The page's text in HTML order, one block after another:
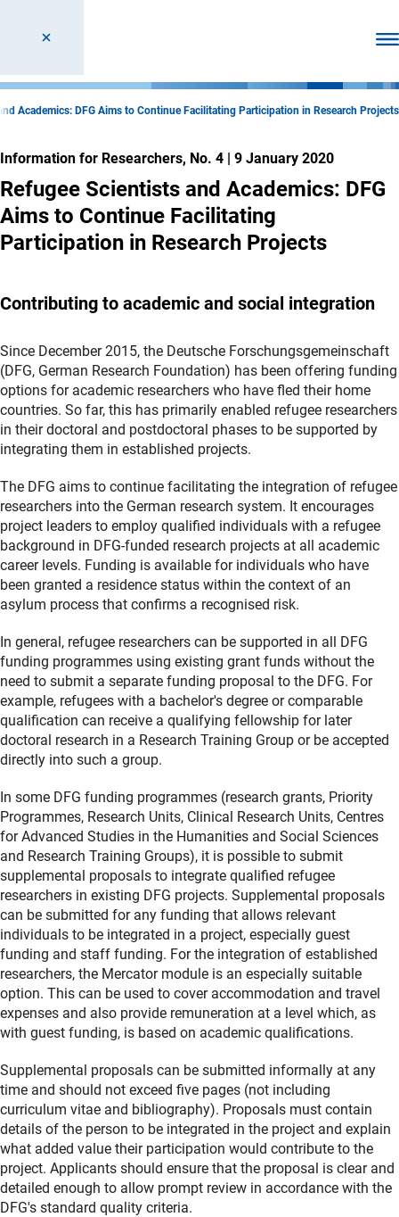
Academics: DFG Aims to Continue Facilitating Participation in Research Projects
Information for Researchers, No. 4 | 9 January 2020
Refugee Scientists and Academics: DFG
Aims to Continue Facilitating
Participation in Research Projects
Contributing to academic and social integration
Since December 2015, the Deutsche Forschungsgemeinschaft
(DFG, German Research Foundation) has been offering funding
options for academic researchers who have fled their home
countries. So far, this has primarily enabled refugee researchers
in their doctoral and postdoctoral phases to be supported by
integrating them in established projects.
The DFG aims to continue facilitating the integration of refugee
researchers into the German research system. It encourages
project leaders to employ qualified individuals with a refugee
background in DFG-funded research projects at all academic
career levels. Funding is available for individuals who have
been granted a residence status within the context of an
asylum process that confirms a recognised risk.
In general, refugee researchers can be supported in all DFG
funding programmes using existing grant funds without the
need to submit a separate funding proposal to the DFG. For
example, refugees with a bachelor's degree or comparable
qualification can receive a qualifying fellowship for later
doctoral research in a Research Training Group or be accepted
directly into such a group.
In some DFG funding programmes (research grants, Priority
Programmes, Research Units, Clinical Research Units, Centres
for Advanced Studies in the Humanities and Social Sciences
and Research Training Groups), it is possible to submit
supplemental proposals to integrate qualified refugee
researchers in existing DFG projects. Supplemental proposals
can be submitted for any funding that allows relevant
individuals to be integrated in a project, especially guest
funding and staff funding. For the integration of established
researchers, the Mercator module is an especially suitable
option. This can be used to cover accommodation and travel
expenses and also provide remuneration at a level which, as
with guest funding, is based on academic qualifications.
Supplemental proposals can be submitted informally at any
time and should not exceed five pages (not including
curriculum vitae and bibliography). Proposals must contain
details of the person to be integrated in the project and explain
what added value their participation would contribute to the
project. Applicants should ensure that the proposal is clear and
detailed enough to allow prompt review in accordance with the
DFG's standard quality criteria.